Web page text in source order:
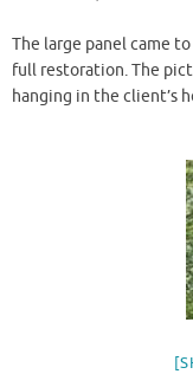
The large panel came
full restoration. The
hanging in the client’s